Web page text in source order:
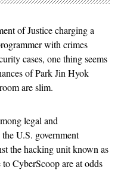
of Justice charging a
with crimes
cases, one thing seems
of Park Jin Hyok
are slim.
legal and
U.S. government
the hacking unit known as
CyberScoop are at odds